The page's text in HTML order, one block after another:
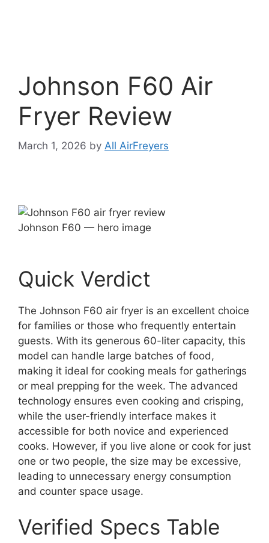
Johnson F60 Air
Fryer Review
March 1, 2026 by All AirFreyers
Johnson F60 — hero image
Quick Verdict
The Johnson F60 air fryer is an excellent choice
for families or those who frequently entertain
guests. With its generous 60-liter capacity, this
model can handle large batches of food,
making it ideal for cooking meals for gatherings
or meal prepping for the week. The advanced
technology ensures even cooking and crisping,
while the user-friendly interface makes it
accessible for both novice and experienced
cooks. However, if you live alone or cook for just
one or two people, the size may be excessive,
leading to unnecessary energy consumption
and counter space usage.
Verified Specs Table